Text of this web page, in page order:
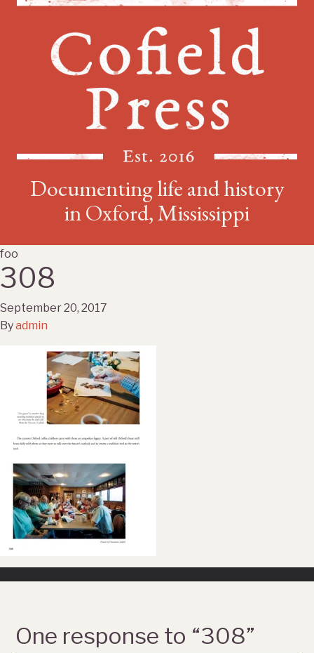
Documenting life and history
in Oxford, Mississippi
foo
308
September 20, 2017
Byadmin
One response to “308”